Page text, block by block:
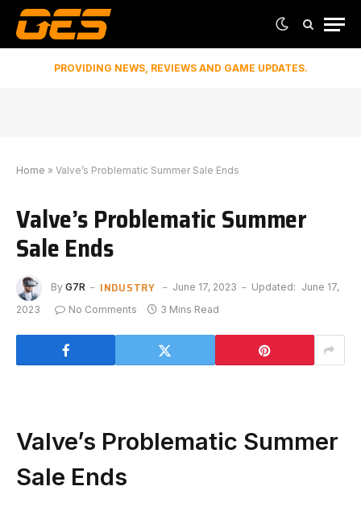
PROVIDING NEWS, REVIEWS AND GAME UPDATES.
Home » Valve’s Problematic Summer Sale Ends
Valve’s Problematic Summer
Sale Ends
By G7R INDUSTRY June 17, 2023 Updated: June 17,
2023
No Comments 3 Mins Read
Valve’s Problematic Summer
Sale Ends